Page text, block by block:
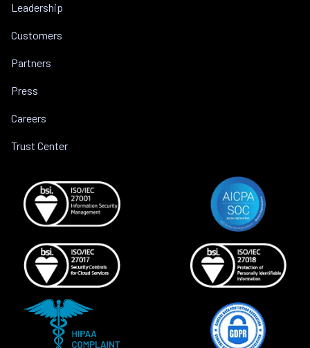
Leadership
Customers
Partners
Press
Careers
Trust Center